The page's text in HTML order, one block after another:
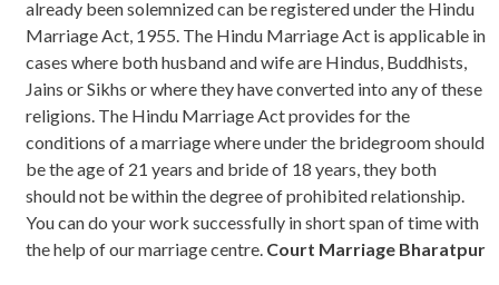
already been solemnized can be registered under the Hindu
Marriage Act, 1955. The Hindu Marriage Act is applicable in
cases where both husband and wife are Hindus, Buddhists,
Jains or Sikhs or where they have converted into any of these
religions. The Hindu Marriage Act provides for the
conditions of a marriage where under the bridegroom should
be the age of 21 years and bride of 18 years, they both
should not be within the degree of prohibited relationship.
You can do your work successfully in short span of time with
the help of our marriage centre. Court Marriage Bharatpur